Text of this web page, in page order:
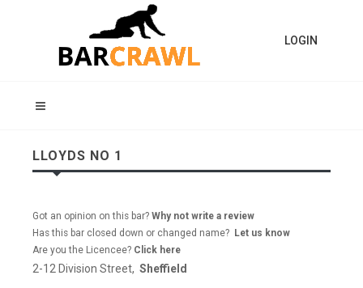
LOGIN
LLOYDS NO 1
Got an opinion on this bar? Why not write a review
Has this bar closed down or changed name? Let us know
Are you the Licencee? Click here
2-12 Division Street, Sheffield